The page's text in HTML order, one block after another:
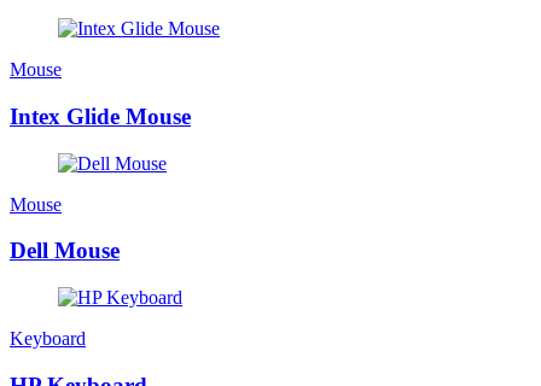
Mouse
Intex Glide Mouse
Mouse
Dell Mouse
Keyboard